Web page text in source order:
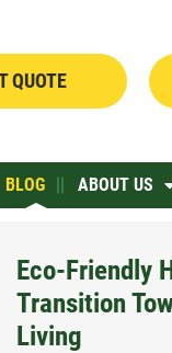
QUOTE
BLOG ABOUT US
Eco-Friendly
Transition
Living